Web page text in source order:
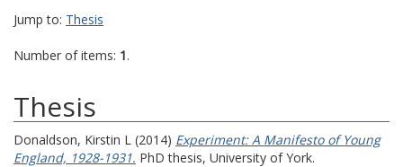
Jump to: Thesis
Number of items: 1.
Thesis
Donaldson, Kirstin L (2014) Experiment: A Manifesto of Young
England, 1928-1931. PhD thesis, University of York.